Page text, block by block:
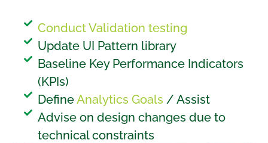
Conduct Validation testing
Update UI Pattern library
Baseline Key Performance Indicators
(KPIs)
DefineAnalytics Goals / Assist
Advise on design changes due to
technical constraints